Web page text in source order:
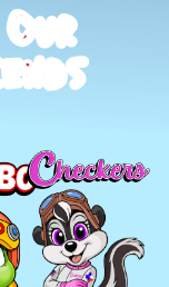
OUR
E N DS